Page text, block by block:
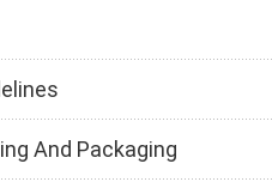
And Packaging